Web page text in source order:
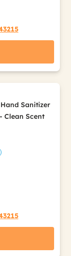
Sanitizer
Clean Scent